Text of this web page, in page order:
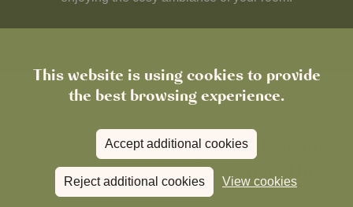
This website is using cookies to provide
the best browsing experience.
Accept additional cookies
Reject additional cookies View cookies
Stay with us on
Christmas Day